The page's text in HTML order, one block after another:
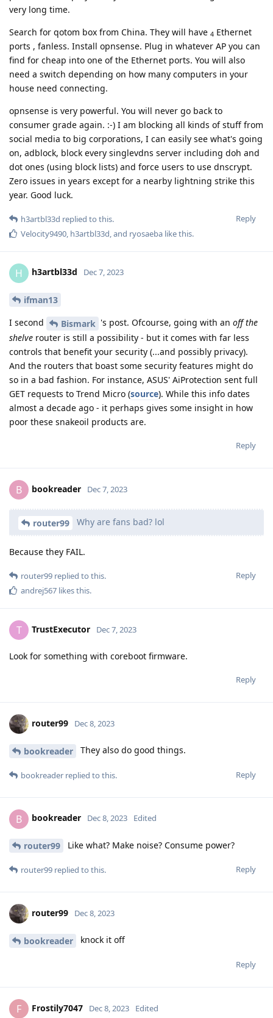
very long time.
Search for qotom box from China. They will have 4 Ethernet
ports , fanless. Install opnsense. Plug in whatever AP you can
find for cheap into one of the Ethernet ports. You will also
need a switch depending on how many computers in your
house need connecting.
opnsense is very powerful. You will never go back to
consumer grade again. :-) I am blocking all kinds of stuff from
social media to big corporations, I can easily see what's going
on, adblock, block every singlevdns server including doh and
dot ones (using block lists) and force users to use dnscrypt.
Zero issues in years except for a nearby lightning strike this
year. Good luck.
Reply
h3artbl33d replied to this.
Velocity9490 h3artbl33d , and ryosaeba like this.
H h3artbl33d Dec 7, 2023
ifman13
I second
Bismark 's post. Ofcourse, going with an off the
shelve router is still a possibility - but it comes with far less
controls that benefit your security (...and possibly privacy).
And the routers that boast some security features might do
so in a bad fashion. For instance, ASUS' AiProtection sent full
GET requests to Trend Micro (source). While this info dates
almost a decade ago - it perhaps gives some insight in how
poor these snakeoil products are.
Reply
B bookreader Dec 7, 2023
router99 Why are fans bad? lol
Because they FAIL.
Reply
router99 replied to this.
andrej567 likes this.
T TrustExecutor Dec 7, 2023
Look for something with coreboot firmware.
Reply
router99 Dec 8, 2023
bookreader They also do good things.
Reply
bookreader replied to this.
B bookreader Dec 8, 2023 Edited
router99 Like what? Make noise? Consume power?
Reply
router99 replied to this.
router99 Dec 8, 2023
bookreader knock it off
Reply
F Frostily7047 Dec 8, 2023 Edited